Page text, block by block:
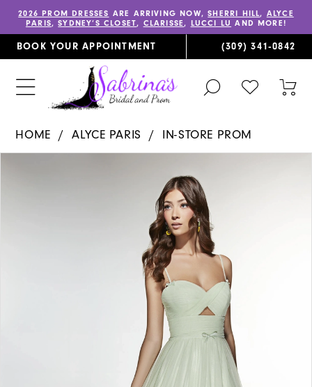
2026 PROM DRESSES ARE ARRIVING NOW,SHERRI HILL, ALYCE
PARIS,SYDNEY’S CLOSET, CLARISSE, LUCCI LU AND MORE!
BOOK YOUR APPOINTMENT (309) 341‑0842
TOGGLE
SEARCH
CHECK
WISHLIST
HOME ALYCE PARIS
IN-STORE PROM